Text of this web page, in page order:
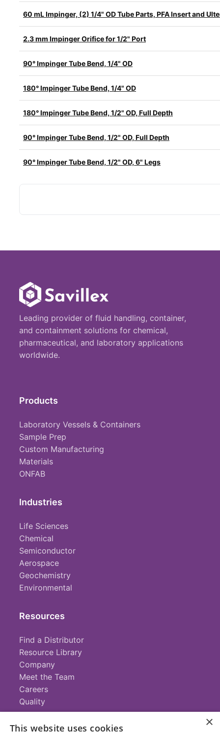
60 mL Impinger, (2) 1/4" OD Tube Parts, PFA Insert and
2.3 mm Impinger Orifice for 1/2" Port
90° Impinger Tube Bend, 1/4" OD
180° Impinger Tube Bend, 1/4" OD
180° Impinger Tube Bend, 1/2" OD, Full Depth
90° Impinger Tube Bend, 1/2" OD, Full Depth
90° Impinger Tube Bend, 1/2" OD, 6" Legs
Leading provider of fluid handling, container,
and containment solutions for chemical,
pharmaceutical, and laboratory applications
worldwide.
Products
Laboratory Vessels & Containers
Sample Prep
Custom Manufacturing
Materials
ONFAB
Industries
Life Sciences
Chemical
Semiconductor
Aerospace
Geochemistry
Environmental
Resources
Find a Distributor
Resource Library
Company
Meet the Team
Careers
Quality
Contact
×
This website uses cookies